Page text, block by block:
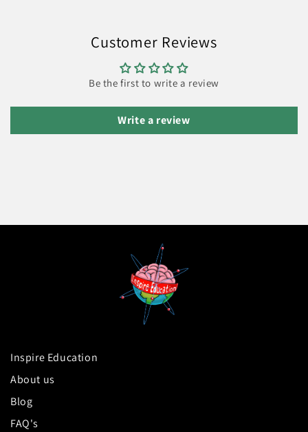
Customer Reviews
Be the first to write a review
Write a review
Inspire Education
About us
Blog
FAQ's